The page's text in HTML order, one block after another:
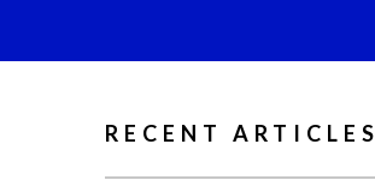
RECENT ARTICLES